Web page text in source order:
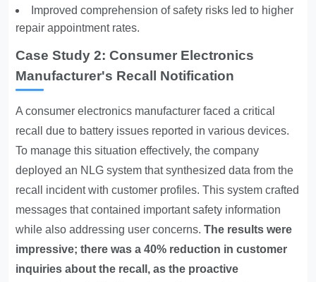
Improved comprehension of safety risks led to higher
repair appointment rates.
Case Study 2: Consumer Electronics
Manufacturer's Recall Notification
A consumer electronics manufacturer faced a critical
recall due to battery issues reported in various devices.
To manage this situation effectively, the company
deployed an NLG system that synthesized data from the
recall incident with customer profiles. This system crafted
messages that contained important safety information
while also addressing user concerns.The results were
impressive; there was a 40% reduction in customer
inquiries about the recall, as the proactive